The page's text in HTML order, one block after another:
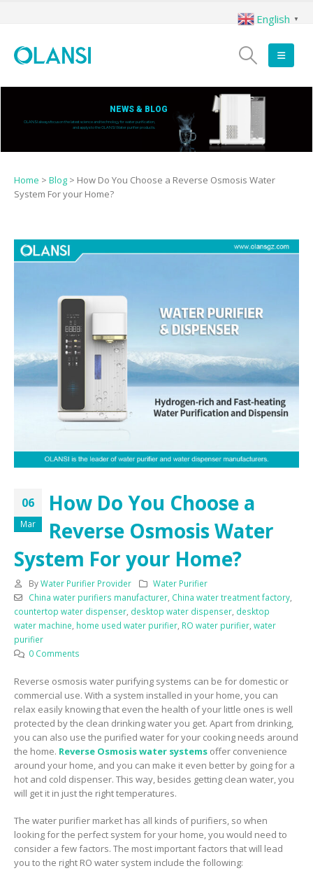
NEWS & BLOG
OLANSI always focus on the latest science and technology for water purification,
and applys to the OLANSI Water purifier products.
Home > Blog > How Do You Choose a Reverse Osmosis Water
System For your Home?
06
Mar
How Do You Choose a
Reverse Osmosis Water
System For your Home?
By Water Purifier Provider
Water Purifier
China water purifiers manufacturer, China water treatment factory,
countertop water dispenser, desktop water dispenser, desktop
water machine, home used water purifier, RO water purifier, water
purifier
0 Comments
Reverse osmosis water purifying systems can be for domestic or
commercial use. With a system installed in your home, you can
relax easily knowing that even the health of your little ones is well
protected by the clean drinking water you get. Apart from drinking,
you can also use the purified water for your cooking needs around
the home. Reverse Osmosis water systems offer convenience
around your home, and you can make it even better by going for a
hot and cold dispenser. This way, besides getting clean water, you
will get it in just the right temperatures.
The water purifier market has all kinds of purifiers, so when
looking for the perfect system for your home, you would need to
consider a few factors. The most important factors that will lead
you to the right RO water system include the following:
English ▼